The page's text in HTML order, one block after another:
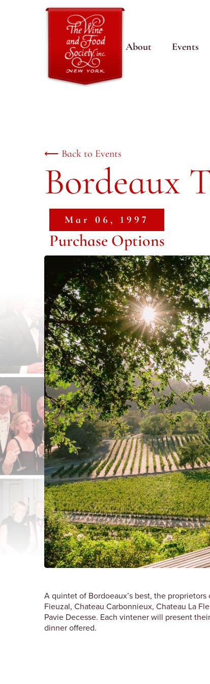
About Events
⟵ Back to Events
Bordeaux
Mar 06, 1997
Purchase Options
A quintet of Bordoeaux’s best, the
Fieuzal, Chateau Carbonnieux, Chateau La
Pavie Decesse. Each vintener will present
dinner offered.